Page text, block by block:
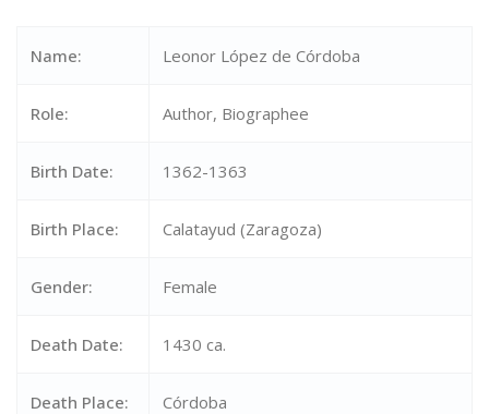
Name: Leonor López de Córdoba
Role: Author, Biographee
Birth Date: 1362-1363
Birth Place: Calatayud (Zaragoza)
Gender: Female
Death Date: 1430 ca.
Death Place: Córdoba